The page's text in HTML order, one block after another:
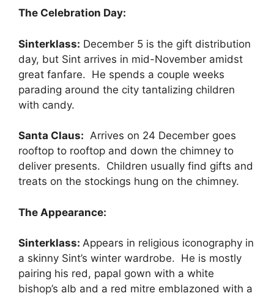
The Celebration Day:
Sinterklass: December 5 is the gift distribution
day, but Sint arrives in mid-November amidst
great fanfare. He spends a couple weeks
parading around the city tantalizing children
with candy.
Santa Claus: Arrives on 24 December goes
rooftop to rooftop and down the chimney to
deliver presents. Children usually find gifts and
treats on the stockings hung on the chimney.
The Appearance:
Sinterklass: Appears in religious iconography in
a skinny Sint’s winter wardrobe. He is mostly
pairing his red, papal gown with a white
bishop’s alb and a red mitre emblazoned with a